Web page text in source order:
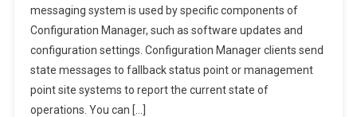
Configuration
Manager
messaging system is used by specific components of
Configuration Manager, such as software updates and
configuration settings. Configuration Manager clients send
state messages to fallback status point or management
point site systems to report the current state of
operations. You can […]